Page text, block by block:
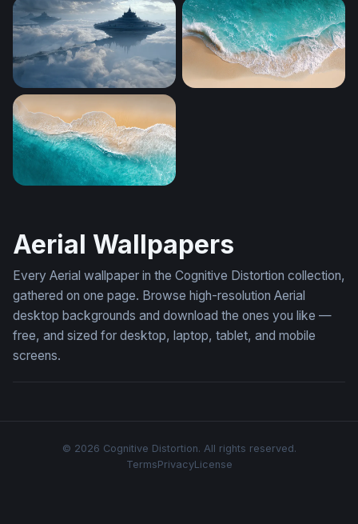
Coastal Sanctuary Sky Whales
Floating Citadels Above the Clouds
Aerial Wallpapers
Every Aerial wallpaper in the Cognitive Distortion collection,
gathered on one page. Browse high-resolution Aerial
desktop backgrounds and download the ones you like —
free, and sized for desktop, laptop, tablet, and mobile
screens.
© 2026 Cognitive Distortion. All rights reserved.
TermsPrivacyLicense